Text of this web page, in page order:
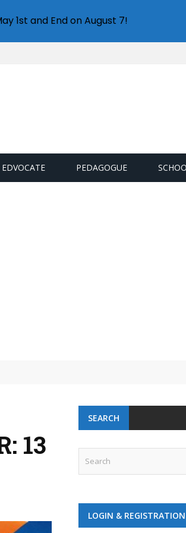
PEDAGOGUE
microplastic challenge
13
SEARCH
LOGIN & REGISTRATION
1st and End on August 7!